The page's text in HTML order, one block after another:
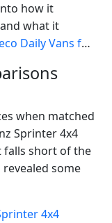
how it
what it
Daily Vans for
when matched
Sprinter 4x4
falls short of the
some
4x4